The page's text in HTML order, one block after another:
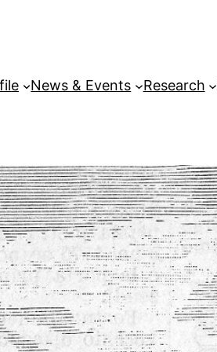
News & Events Research